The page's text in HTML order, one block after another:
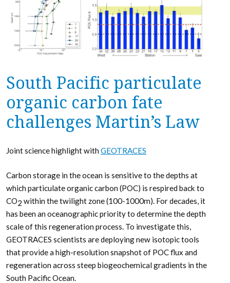
South Pacific particulate
organic carbon fate
challenges Martin’s Law
Joint science highlight with GEOTRACES
Carbon storage in the ocean is sensitive to the depths at
which particulate organic carbon (POC) is respired back to
CO2 within the twilight zone (100-1000m). For decades, it
has been an oceanographic priority to determine the depth
scale of this regeneration process. To investigate this,
GEOTRACES scientists are deploying new isotopic tools
that provide a high-resolution snapshot of POC flux and
regeneration across steep biogeochemical gradients in the
South Pacific Ocean.